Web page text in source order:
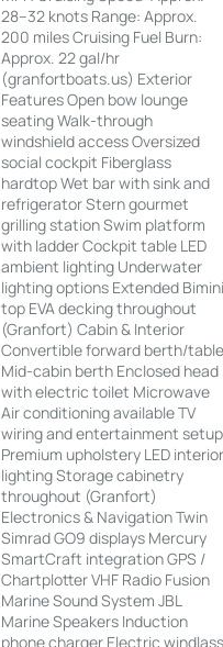
28–32 knots Range: Approx.
200 miles Cruising Fuel Burn:
Approx. 22 gal/hr
(granfortboats.us) Exterior
Features Open bow lounge
seating Walk-through
windshield access Oversized
social cockpit Fiberglass
hardtop Wet bar with sink and
refrigerator Stern gourmet
grilling station Swim platform
with ladder Cockpit table LED
ambient lighting Underwater
lighting options Extended
top EVA decking throughout
(Granfort) Cabin & Interior
Convertible forward berth/
Mid-cabin berth Enclosed head
with electric toilet Microwave
Air conditioning available TV
wiring and entertainment setup
Premium upholstery LED
lighting Storage cabinetry
throughout (Granfort)
Electronics & Navigation Twin
Simrad GO9 displays Mercury
SmartCraft integration GPS /
Chartplotter VHF Radio Fusion
Marine Sound System JBL
Marine Speakers Induction
phone charger Electric